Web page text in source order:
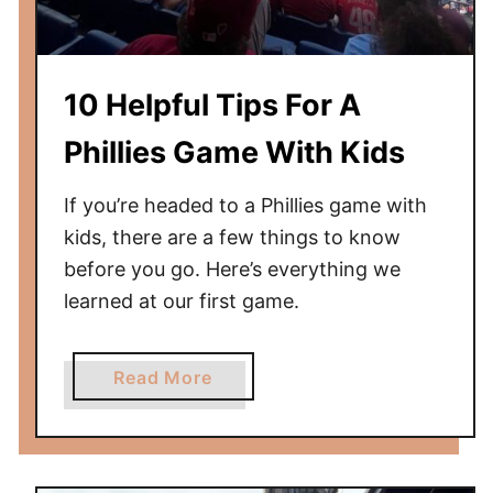
e
t
n
k
e
S
t
d
i
m
10 Helpful Tips For A
Phillies Game With Kids
If you’re headed to a Phillies game with
kids, there are a few things to know
before you go. Here’s everything we
learned at our first game.
Read Morea
b
o